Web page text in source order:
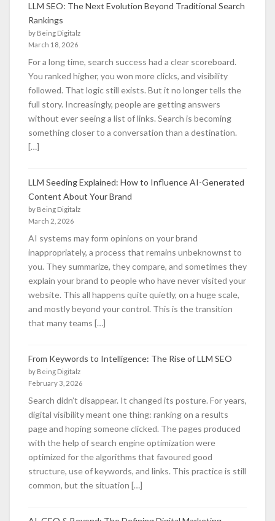
LLM SEO: The Next Evolution Beyond Traditional Search
Rankings
by Being Digitalz
March 18, 2026
For a long time, search success had a clear scoreboard.
You ranked higher, you won more clicks, and visibility
followed. That logic still exists. But it no longer tells the
full story. Increasingly, people are getting answers
without ever seeing a list of links. Search is becoming
something closer to a conversation than a destination.
[…]
LLM Seeding Explained: How to Influence AI-Generated
Content About Your Brand
by Being Digitalz
March 2, 2026
AI systems may form opinions on your brand
inappropriately, a process that remains unbeknownst to
you. They summarize, they compare, and sometimes they
explain your brand to people who have never visited your
website. This all happens quite quietly, on a huge scale,
and mostly beyond your control. This is the transition
that many teams […]
From Keywords to Intelligence: The Rise of LLM SEO
by Being Digitalz
February 3, 2026
Search didn’t disappear. It changed its posture. For years,
digital visibility meant one thing: ranking on a results
page and hoping someone clicked. The pages produced
with the help of search engine optimization were
optimized for the algorithms that favoured good
structure, use of keywords, and links. This practice is still
common, but the situation […]